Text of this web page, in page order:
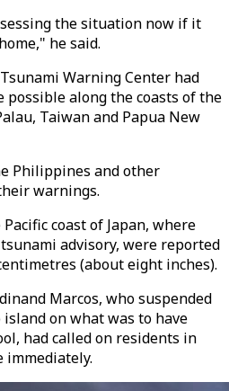
the situation now if it
he said.
Warning Center had
possible along the coasts of the
Taiwan and Papua New
Philippines and other
warnings.
coast of Japan, where
advisory, were reported
(about eight inches).
Marcos, who suspended
on what was to have
had called on residents in
immediately.